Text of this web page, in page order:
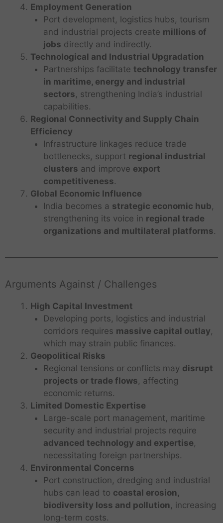
Employment Generation
Port development, logistics hubs, tourism
and industrial projects create millions of
jobs directly and indirectly.
Technological and Industrial Upgradation
Partnerships facilitate technology transfer
in maritime, energy and industrial
sectors, strengthening India’s industrial
capabilities.
Regional Connectivity and Supply Chain
Efficiency
Infrastructure linkages reduce trade
bottlenecks, support regional industrial
clusters and improve export
competitiveness.
Global Economic Influence
India becomes a strategic economic hub,
strengthening its voice in regional trade
organizations and multilateral platforms.
Arguments Against / Challenges
High Capital Investment
Developing ports, logistics and industrial
corridors requires massive capital outlay,
which may strain public finances.
Geopolitical Risks
Regional tensions or conflicts may disrupt
projects or trade flows, affecting
economic returns.
Limited Domestic Expertise
Large-scale port management, maritime
security and industrial projects require
advanced technology and expertise,
necessitating foreign partnerships.
Environmental Concerns
Port construction, dredging and industrial
hubs can lead to coastal erosion,
biodiversity loss and pollution, increasing
long-term costs.